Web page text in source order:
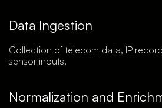
Data Ingestion
Collection of telecom data, IP
sensor inputs.
Normalization and